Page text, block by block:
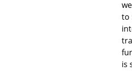
to
is